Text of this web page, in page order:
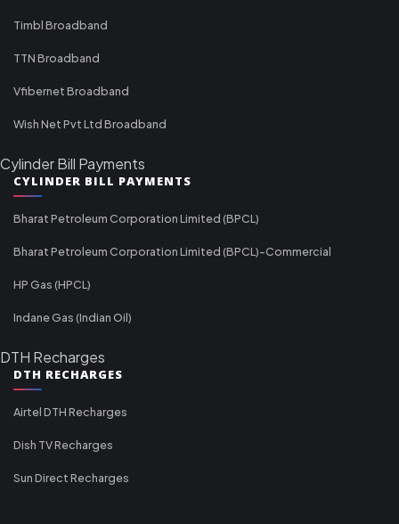
Timbl Broadband
TTN Broadband
Vfibernet Broadband
Wish Net Pvt Ltd Broadband
Cylinder Bill Payments
CYLINDER BILL PAYMENTS
Bharat Petroleum Corporation Limited (BPCL)
Bharat Petroleum Corporation Limited (BPCL)-Commercial
HP Gas (HPCL)
Indane Gas (Indian Oil)
DTH Recharges
DTH RECHARGES
Airtel DTH Recharges
Dish TV Recharges
Sun Direct Recharges